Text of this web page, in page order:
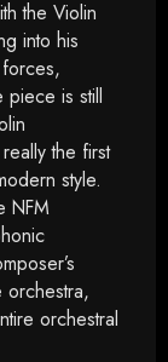
the Violin
into his
piece is still
the first
style.
NFM
orchestra,
orchestral